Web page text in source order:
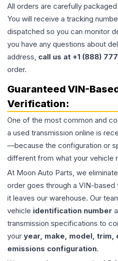
All orders are carefully
You will receive a tracking
dispatched so you can monitor
you have any questions about
address, call us at +1 (888)
order.
Guaranteed VIN-
Verification:
One of the most common and
a used transmission online is
—because the configuration or
different from what your vehicle
At Moon Auto Parts, we
order goes through a VIN-
it leaves our warehouse. Our
vehicle identification number
transmission specifications to
your year, make, model, trim,
emissions configuration.